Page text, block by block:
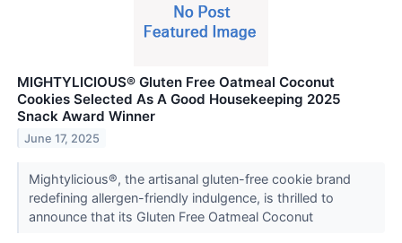
MIGHTYLICIOUS® Gluten Free Oatmeal Coconut
Cookies Selected As A Good Housekeeping 2025
Snack Award Winner
June 17, 2025
Mightylicious®, the artisanal gluten-free cookie brand
redefining allergen-friendly indulgence, is thrilled to
announce that its Gluten Free Oatmeal Coconut